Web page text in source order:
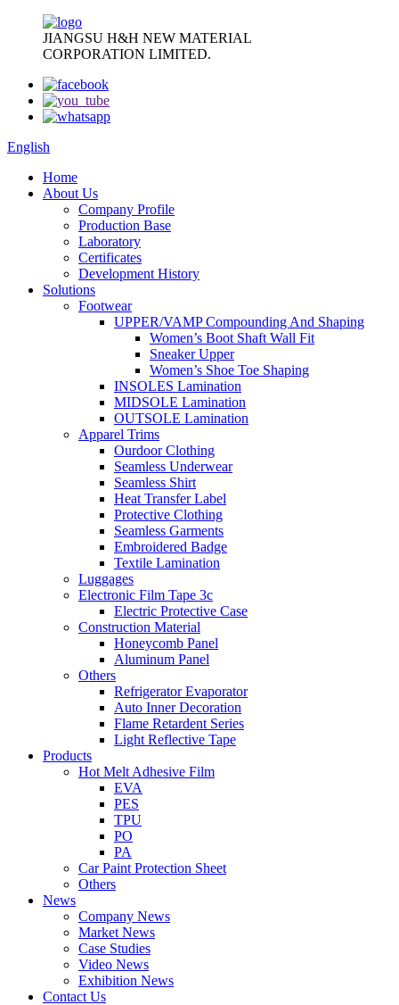
JIANGSU H&H NEW MATERIAL
CORPORATION LIMITED.
English
Home
About Us
Company Profile
Production Base
Laboratory
Certificates
Development History
Solutions
Footwear
UPPER/VAMP Compounding And Shaping
Women’s Boot Shaft Wall Fit
Sneaker Upper
Women’s Shoe Toe Shaping
INSOLES Lamination
MIDSOLE Lamination
OUTSOLE Lamination
Apparel Trims
Ourdoor Clothing
Seamless Underwear
Seamless Shirt
Heat Transfer Label
Protective Clothing
Seamless Garments
Embroidered Badge
Textile Lamination
Luggages
Electronic Film Tape 3c
Electric Protective Case
Construction Material
Honeycomb Panel
Aluminum Panel
Others
Refrigerator Evaporator
Auto Inner Decoration
Flame Retardent Series
Light Reflective Tape
Products
Hot Melt Adhesive Film
EVA
PES
TPU
PO
PA
Car Paint Protection Sheet
Others
News
Company News
Market News
Case Studies
Video News
Exhibition News
Contact Us